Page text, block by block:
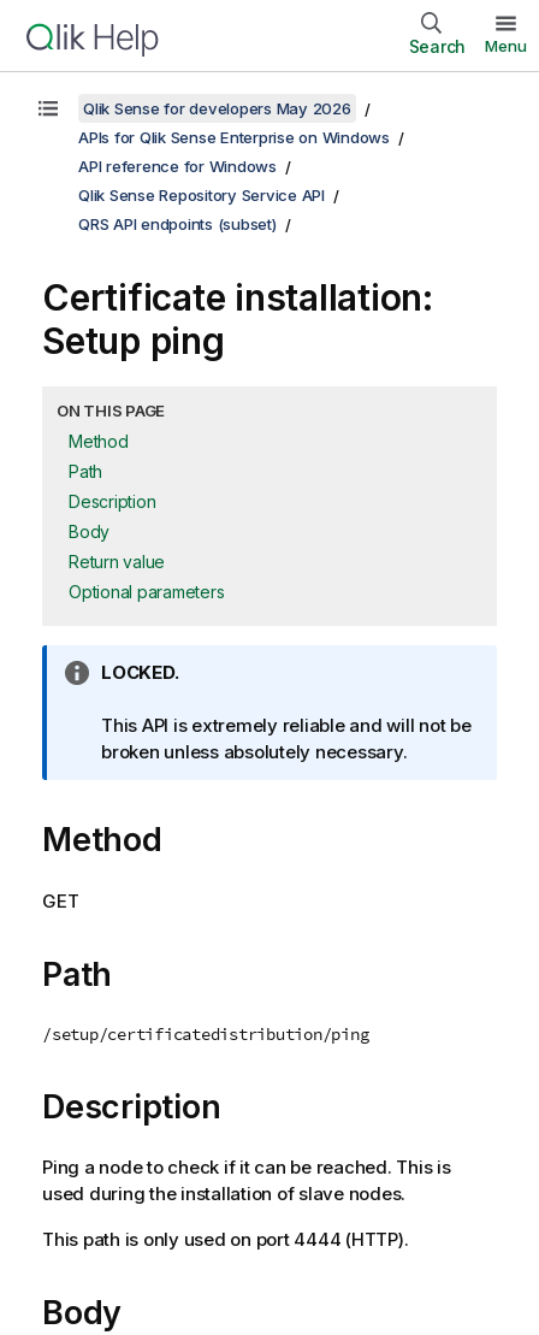
Search Menu
Qlik Sense for developers May 2026
APIs for Qlik Sense Enterprise on Windows
API reference for Windows
Qlik Sense Repository Service API
QRS API endpoints (subset)
Certificate installation:
Setup ping
ON THIS PAGE
Method
Path
Description
Body
Return value
Optional parameters
I
f
o
a
t
n
o
e
LOCKED.
This API is extremely reliable and will not be
broken unless absolutely necessary.
Method
GET
Path
/setup/certificatedistribution/ping
Description
Ping a node to check if it can be reached. This is
used during the installation of slave nodes.
This path is only used on port 4444 (HTTP).
Body